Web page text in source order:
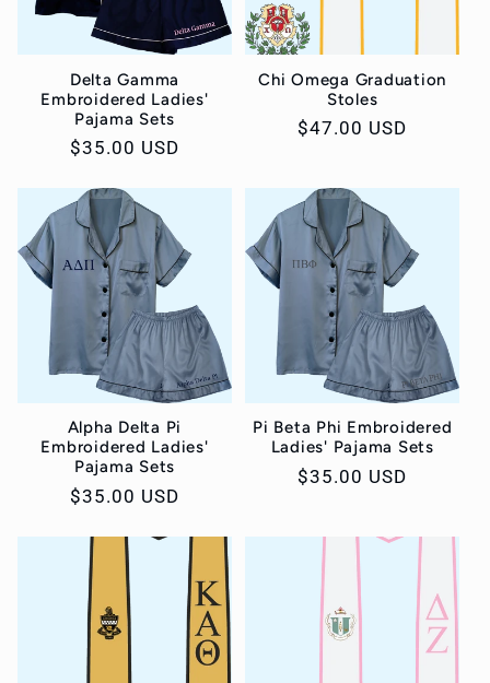
Delta Gamma
Embroidered Ladies'
Pajama Sets
Regular
$35.00 USD
Chi Omega Graduation
Stoles
Regular
$47.00 USD
Alpha Delta Pi
Embroidered Ladies'
Pajama Sets
Regular
$35.00 USD
Pi Beta Phi Embroidered
Ladies' Pajama Sets
Regular
$35.00 USD